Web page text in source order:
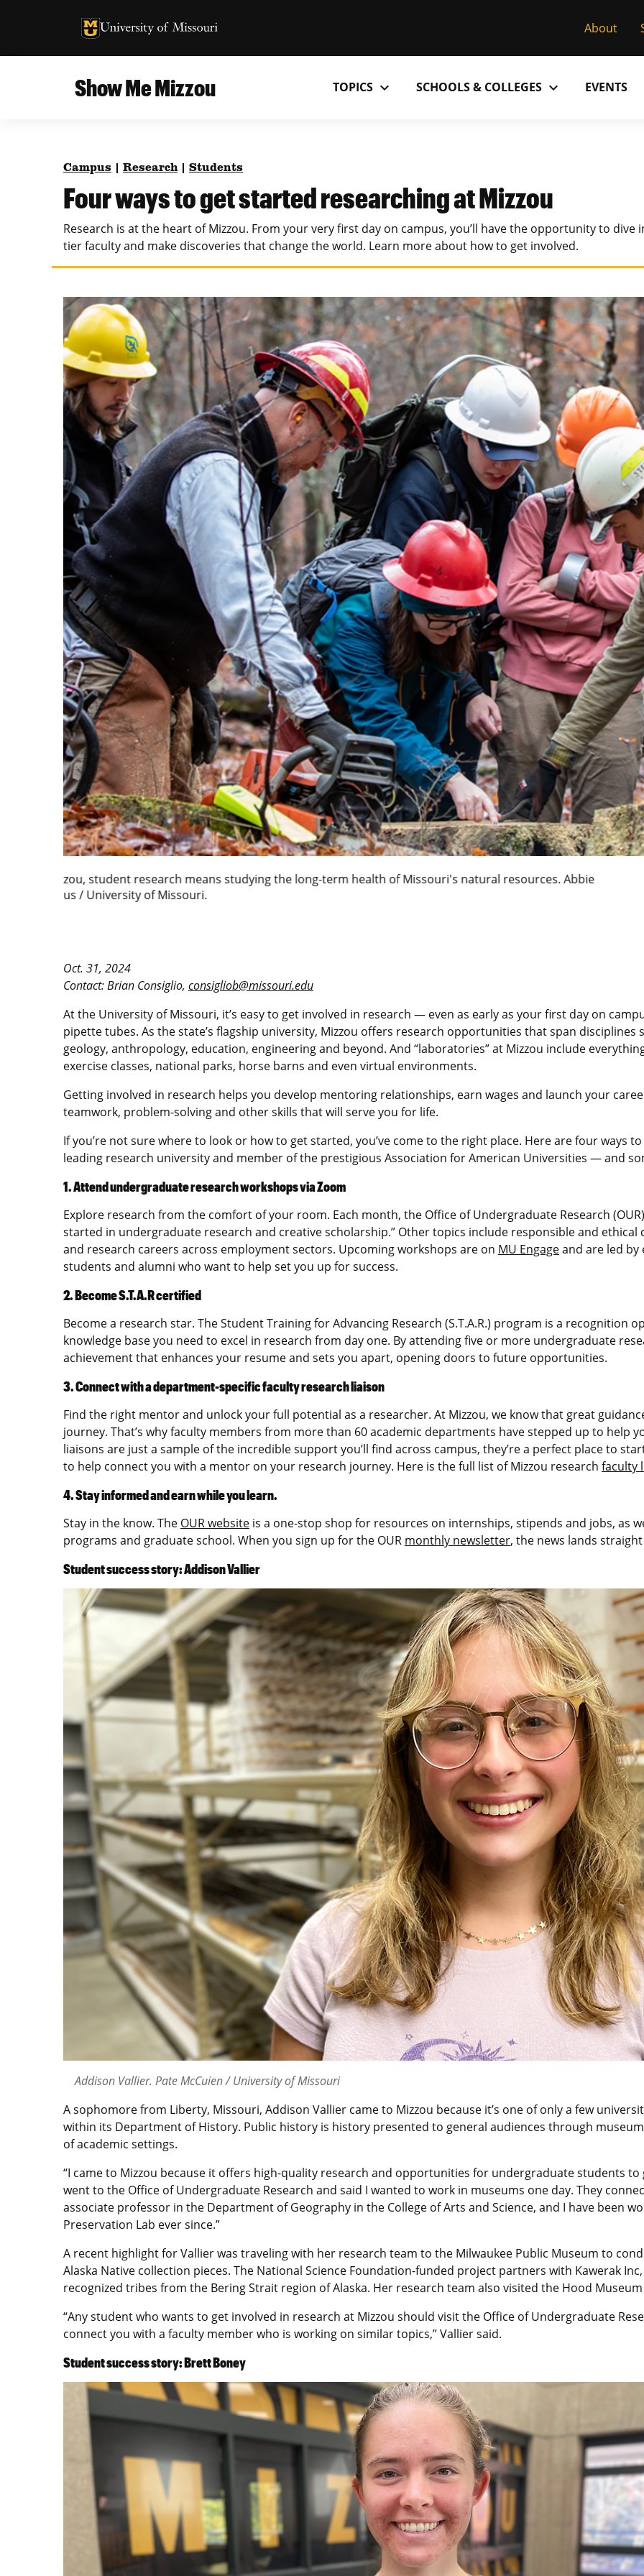
University of Missouri Homepage
University of Missouri Homepage About
Show Me Mizzou TOPICS expand_more
Teaching and Learning
Photos and Videos
All Topics Archive
SCHOOLS & COLLEGES expand_more
MU College of Engineering MU College of Health Sciences
Missouri School of Journalism MU School of Law
EVENTS
About
Campus Research| Students
Four ways to get started researching at Mizzou
Research is at the heart of Mizzou. From your very first day on campus, you’ll have the opportunity to
tier faculty and make discoveries that change the world. Learn more about how to get involved.
At Mizzou, student research means exploring history through closets of the past. Abbie Lankitus / University
Missouri.
Oct. 31, 2024
Contact: Brian Consiglio, consigliob@missouri.edu
At the University of Missouri, it’s easy to get involved in research — even as early as your first day on
pipette tubes. As the state’s flagship university, Mizzou offers research opportunities that span
geology, anthropology, education, engineering and beyond. And “laboratories” at Mizzou include
exercise classes, national parks, horse barns and even virtual environments.
Getting involved in research helps you develop mentoring relationships, earn wages and launch your
teamwork, problem-solving and other skills that will serve you for life.
If you’re not sure where to look or how to get started, you’ve come to the right place. Here are four ways
leading research university and member of the prestigious Association for American Universities — and
1. Attend undergraduate research workshops via Zoom
Explore research from the comfort of your room. Each month, the Office of Undergraduate Research
started in undergraduate research and creative scholarship.” Other topics include responsible and
and research careers across employment sectors. Upcoming workshops are on MU Engageand are led by
students and alumni who want to help set you up for success.
2. Become S.T.A.R certified
Become a research star. The Student Training for Advancing Research (S.T.A.R.) program is a
knowledge base you need to excel in research from day one. By attending five or more undergraduate
achievement that enhances your resume and sets you apart, opening doors to future opportunities.
3. Connect with a department-specific faculty research liaison
Find the right mentor and unlock your full potential as a researcher. At Mizzou, we know that great
journey. That’s why faculty members from more than 60 academic departments have stepped up to help
liaisons are just a sample of the incredible support you’ll find across campus, they’re a perfect place to
to help connect you with a mentor on your research journey. Here is the full list of Mizzou research faculty
4. Stay informed and earn while you learn.
Stay in the know. The OUR website is a one-stop shop for resources on internships, stipends and jobs, as
programs and graduate school. When you sign up for the OUR monthly newsletter, the news lands
Student success story: Addison Vallier
Addison Vallier. Pate McCuien / University of Missouri
A sophomore from Liberty, Missouri, Addison Vallier came to Mizzou because it’s one of only a few
within its Department of History. Public history is history presented to general audiences through
of academic settings.
“I came to Mizzou because it offers high-quality research and opportunities for undergraduate students to
went to the Office of Undergraduate Research and said I wanted to work in museums one day. They
associate professor in the Department of Geography in the College of Arts and Science, and I have been
Preservation Lab ever since.”
A recent highlight for Vallier was traveling with her research team to the Milwaukee Public Museum to
Alaska Native collection pieces. The National Science Foundation-funded project partners with Kawerak
recognized tribes from the Bering Strait region of Alaska. Her research team also visited the Hood
“Any student who wants to get involved in research at Mizzou should visit the Office of Undergraduate
connect you with a faculty member who is working on similar topics,” Vallier said.
Student success story: Brett Boney